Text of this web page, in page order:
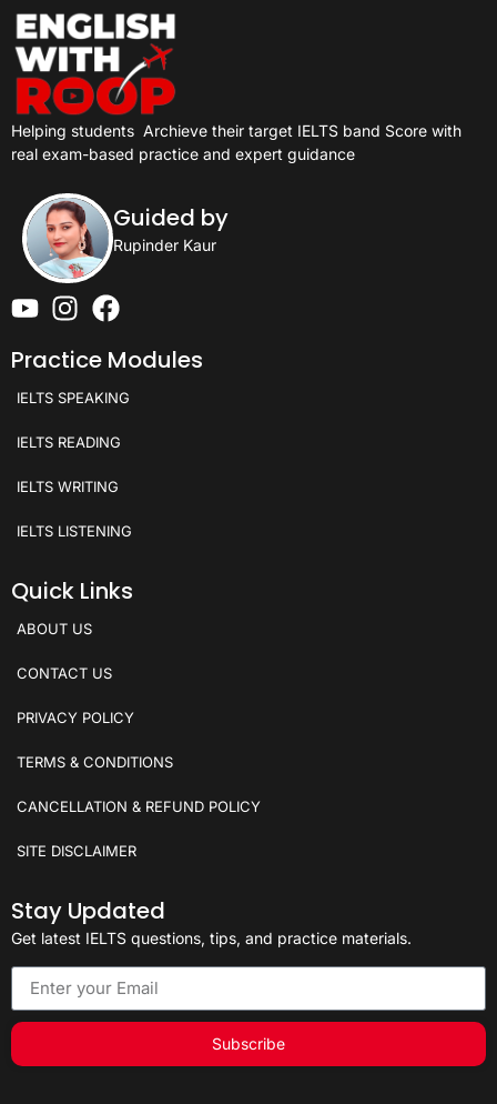
Helping students Archieve their target IELTS band Score with
real exam-based practice and expert guidance
Guided by
Rupinder Kaur
Practice Modules
IELTS SPEAKING
IELTS READING
IELTS WRITING
IELTS LISTENING
Quick Links
ABOUT US
CONTACT US
PRIVACY POLICY
TERMS & CONDITIONS
CANCELLATION & REFUND POLICY
SITE DISCLAIMER
Stay Updated
Get latest IELTS questions, tips, and practice materials.
Subscribe